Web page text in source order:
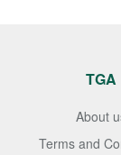
TGA
About
Terms and